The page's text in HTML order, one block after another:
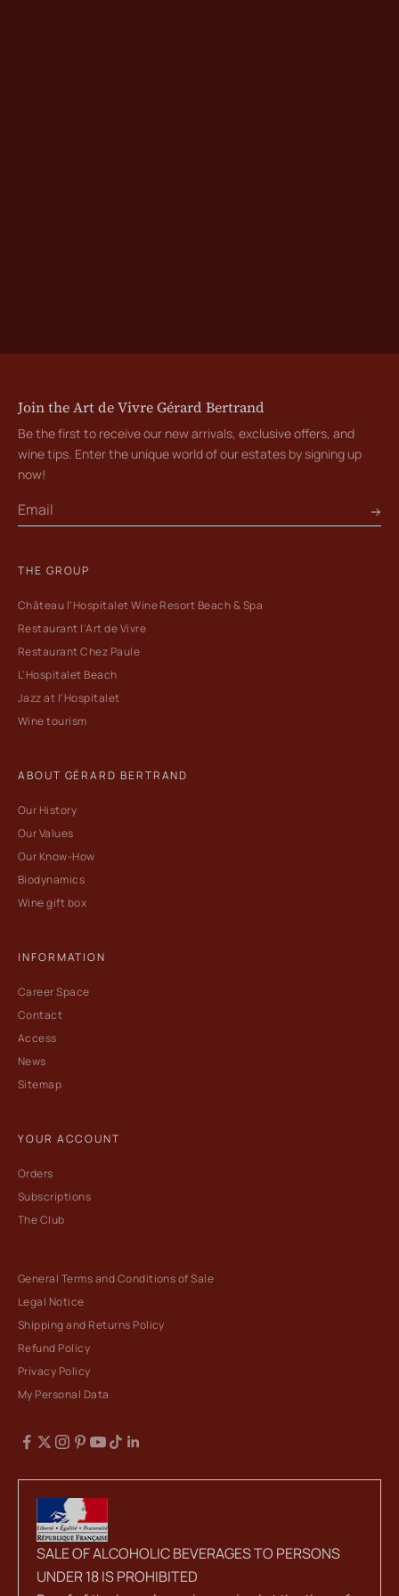
Join the Art de Vivre Gérard Bertrand
Be the first to receive our new arrivals, exclusive offers, and
wine tips. Enter the unique world of our estates by signing up
now!
THE GROUP
Château l'Hospitalet Wine Resort Beach & Spa
Restaurant l'Art de Vivre
Restaurant Chez Paule
L'Hospitalet Beach
Jazz at l'Hospitalet
Wine tourism
ABOUT GÉRARD BERTRAND
Our History
Our Values
Our Know-How
Biodynamics
Wine gift box
INFORMATION
Career Space
Contact
Access
News
Sitemap
YOUR ACCOUNT
Orders
Subscriptions
The Club
General Terms and Conditions of Sale
Legal Notice
Shipping and Returns Policy
Refund Policy
Privacy Policy
My Personal Data
SALE OF ALCOHOLIC BEVERAGES TO PERSONS
UNDER 18 IS PROHIBITED